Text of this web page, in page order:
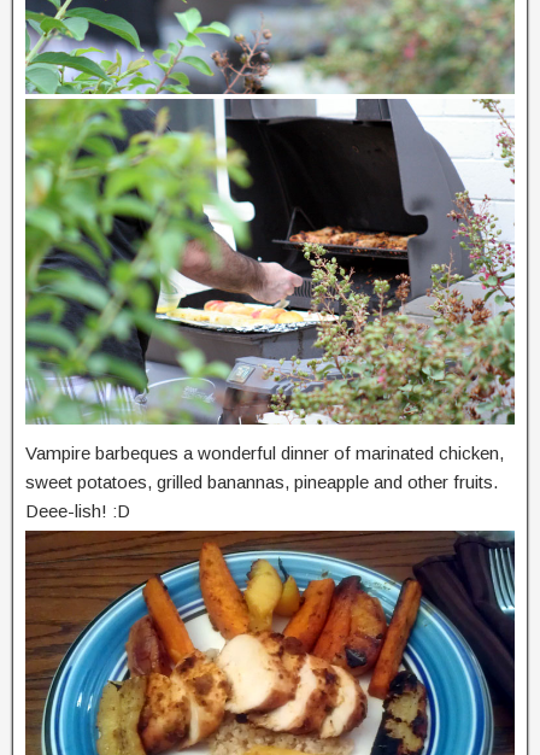
Vampire barbeques a wonderful dinner of marinated chicken,
sweet potatoes, grilled banannas, pineapple and other fruits.
Deee-lish! :D